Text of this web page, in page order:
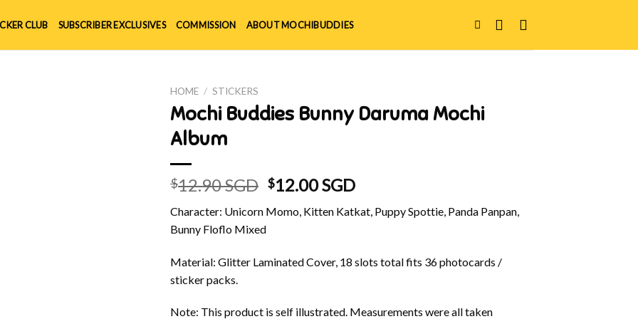
CLUB SUBSCRIBER EXCLUSIVES COMMISSION ABOUT MOCHIBUDDIES
HOME / STICKERS
Mochi Buddies Bunny Daruma Mochi
Album
$12.90 SGD Original
was:
$12.00 SGDCurrent
is:
Character: Unicorn Momo, Kitten Katkat, Puppy Spottie, Panda Panpan,
Bunny Floflo Mixed
Material: Glitter Laminated Cover, 18 slots total fits 36 photocards /
sticker packs.
Note: This product is self illustrated. Measurements were all taken